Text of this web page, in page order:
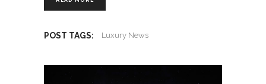
POST TAGS: Luxury News